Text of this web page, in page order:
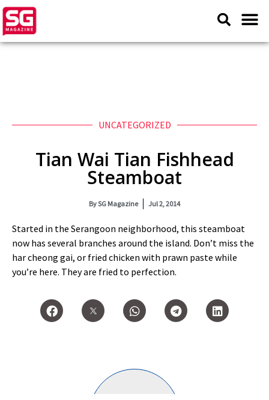
UNCATEGORIZED
Tian Wai Tian Fishhead
Steamboat
BySG Magazine Jul 2, 2014
Started in the Serangoon neighborhood, this steamboat
now has several branches around the island. Don’t miss the
har cheong gai, or fried chicken with prawn paste while
you’re here. They are fried to perfection.